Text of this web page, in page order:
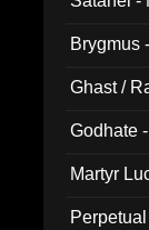
Brygmus
Ghast /
Godhate
Martyr